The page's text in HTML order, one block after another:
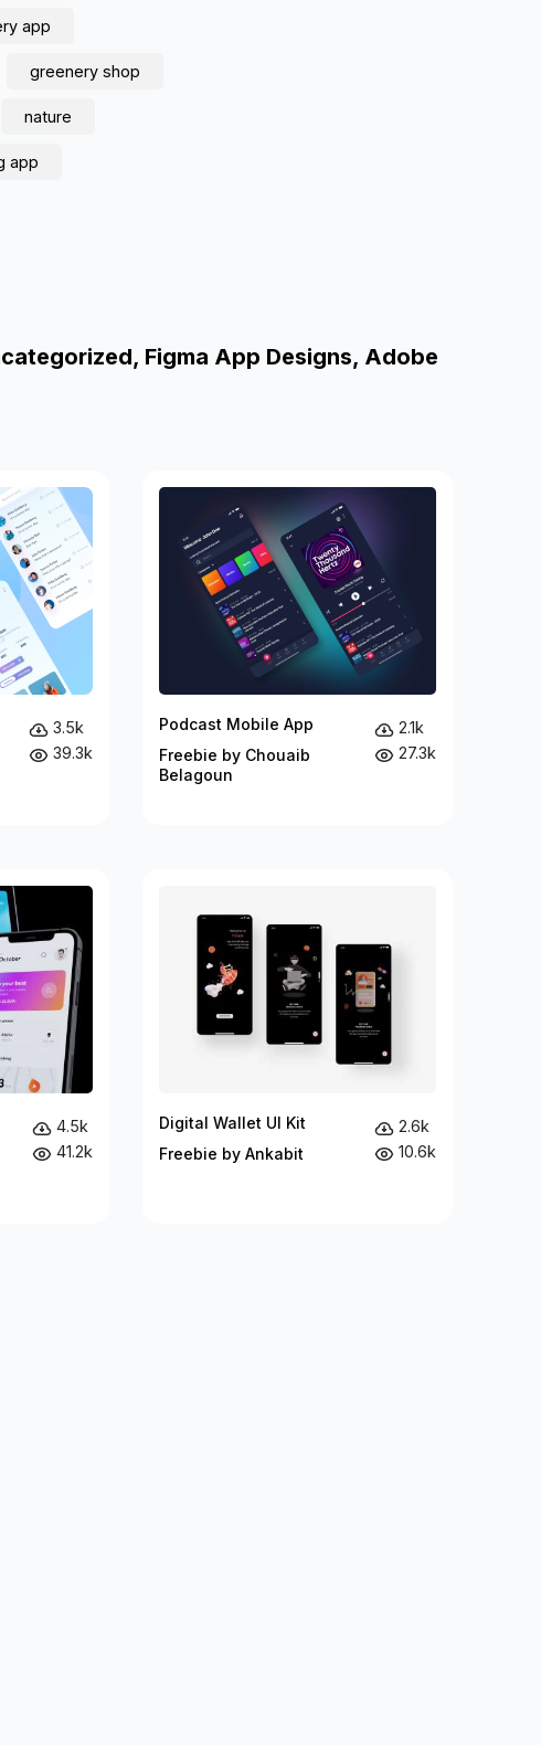
app
greenery shop
nature
app
Figma App Designs, Adobe
3.5k
39.3k
Podcast Mobile App
Freebie by Chouaib
Belagoun
2.1k
27.3k
4.5k
41.2k
Digital Wallet UI Kit
Freebie by Ankabit
2.6k
10.6k